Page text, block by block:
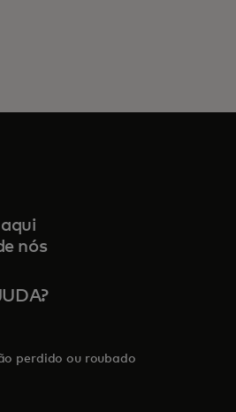
nós
perdido ou roubado